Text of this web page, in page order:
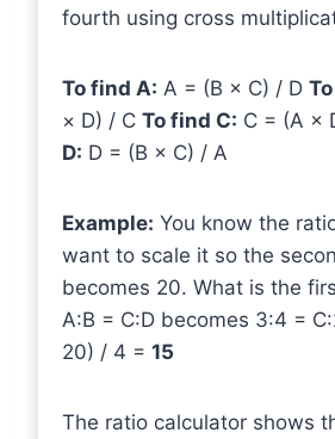
fourth using cross
To find A: A = (B × C) / D
× D) / C To find C: C = (A ×
D: D = (B × C) / A
Example: You know the
want to scale it so the
becomes 20. What is the
A:B = C:D becomes 3:4 =
20) / 4 = 15
The ratio calculator shows